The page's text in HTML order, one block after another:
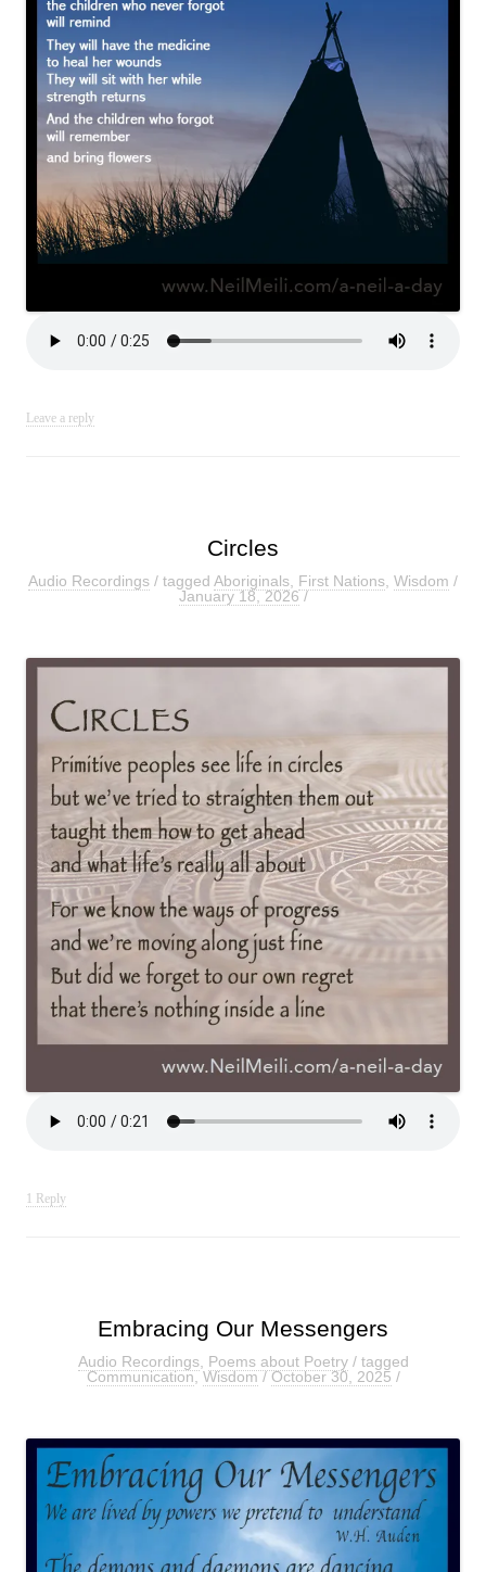
Leave a reply
Circles
Audio Recordings / tagged Aboriginals First Nations Wisdom /
January 18, 2026/
1 Reply
Embracing Our Messengers
Audio Recordings, Poems about Poetry/ tagged
Communication,Wisdom/October 30, 2025 /